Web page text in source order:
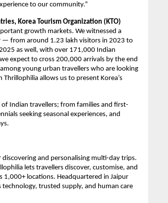
to our community.”
Korea Tourism Organization (KTO)
growth markets. We witnessed a
— from around 1.23 lakh visitors in 2023 to
as well, with over 171,000 Indian
expect to cross 200,000 arrivals by the end
young urban travellers who are looking
allows us to present Korea’s
Indian travellers; from families and first-
seeking seasonal experiences, and
and personalising multi-day trips.
lets travellers discover, customise, and
locations. Headquartered in Jaipur
trusted supply, and human care